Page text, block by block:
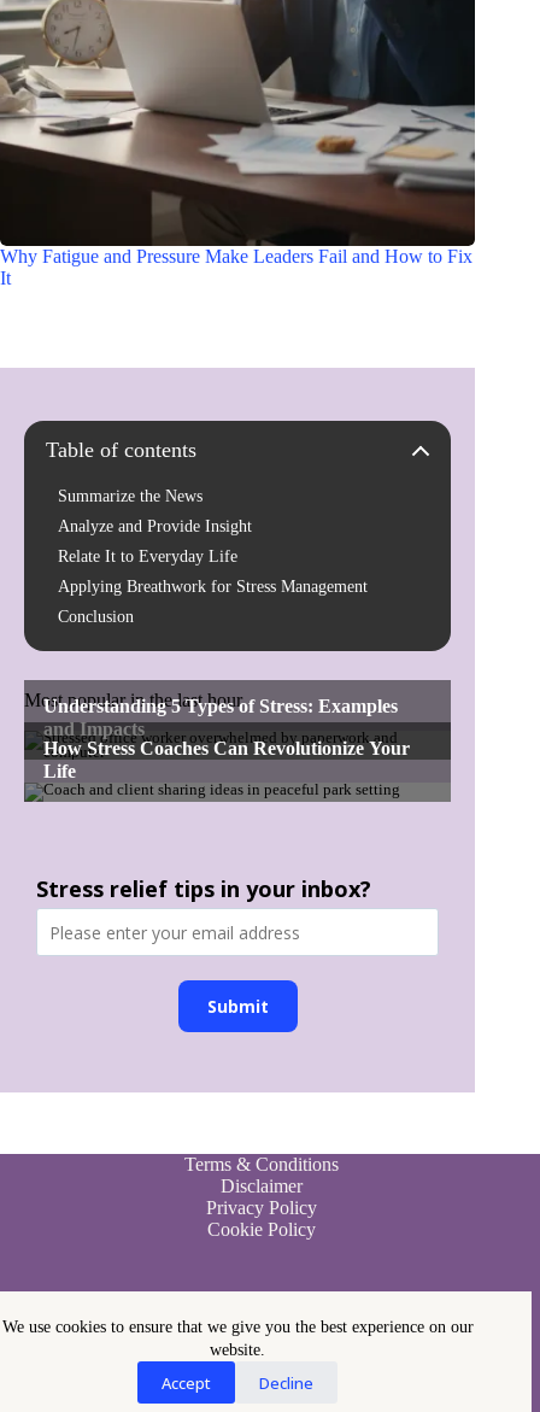
We use cookies to ensure that we give you the best experience on our
website.
Accept Decline
Why Fatigue and Pressure Make Leaders Fail and How to Fix
It
Table of contents
Summarize the News
Analyze and Provide Insight
Relate It to Everyday Life
Applying Breathwork for Stress Management
Conclusion
Most popular in the last hour
Stress relief tips in your inbox?
Submit
Terms & Conditions
Disclaimer
Privacy Policy
Cookie Policy